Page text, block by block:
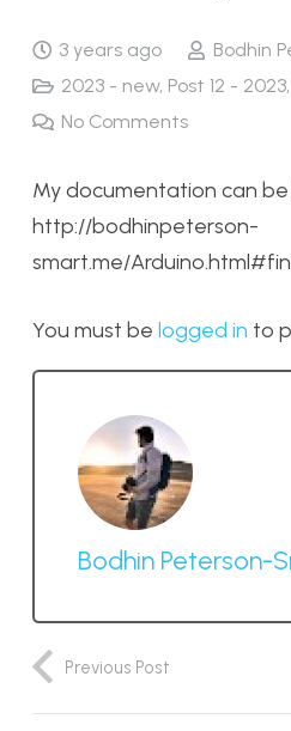
3 years ago
Bodhin
2023 - new, Post 12 - 2023
No Comments
My documentation can
http://bodhinpeterson-
smart.me/
You must be logged in to
Bodhin Peterson-
Previous Post